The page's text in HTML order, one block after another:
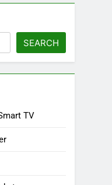
SEARCH
TV